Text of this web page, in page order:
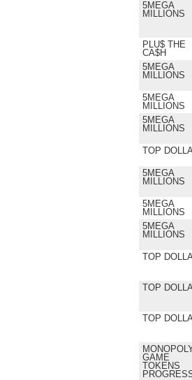
5MEGA
MILLIONS
PLU$ THE
CA$H
5MEGA
MILLIONS
5MEGA
MILLIONS
5MEGA
MILLIONS
TOP
5MEGA
MILLIONS
5MEGA
MILLIONS
5MEGA
MILLIONS
TOP
TOP
TOP
GAME
TOKENS